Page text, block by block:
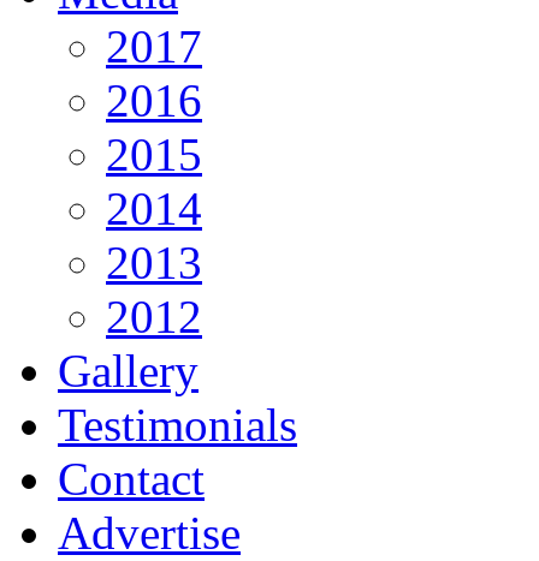
2017
2016
2015
2014
2013
2012
Gallery
Testimonials
Contact
Advertise